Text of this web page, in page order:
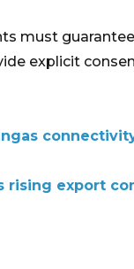
must
explicit
rising export